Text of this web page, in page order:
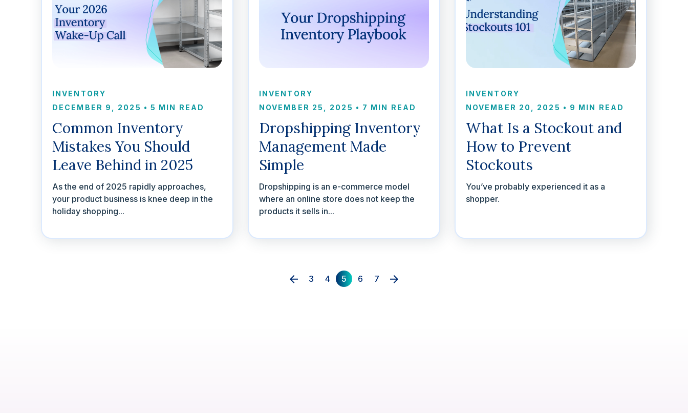
INVENTORY
DECEMBER 9, 2025 • 5 MIN READ
Common Inventory
Mistakes You Should
Leave Behind in 2025
As the end of 2025 rapidly approaches,
your product business is knee deep in the
holiday shopping...
INVENTORY
NOVEMBER 25, 2025 • 7 MIN READ
Dropshipping Inventory
Management Made
Simple
Dropshipping is an e-commerce model
where an online store does not keep the
products it sells in...
INVENTORY
NOVEMBER 20, 2025 • 9 MIN READ
What Is a Stockout and
How to Prevent
Stockouts
You’ve probably experienced it as a
shopper.
3 4 5 6 7